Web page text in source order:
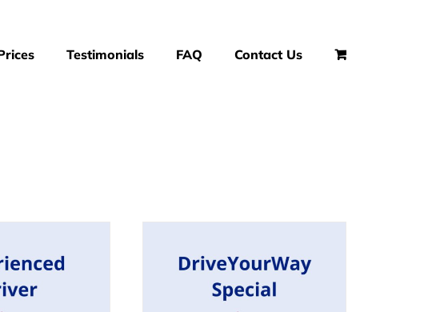
Testimonials FAQ Contact Us